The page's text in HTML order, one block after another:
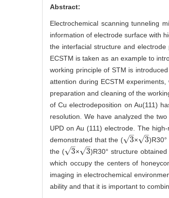
Abstract:
Electrochemical scanning tunneling
information of electrode surface with
the interfacial structure and
ECSTM is taken as an example to
working principle of STM is
attention during ECSTM
preparation and cleaning of the
of Cu electrodeposition on Au(111)
resolution. We have analyzed the
UPD on Au (111) electrode. The
demonstrated that the (
3
–
√
3 × 3
–
√
3
the (
3
–
√
3 × 3
–
√
3
)R30° structure
which occupy the centers of
imaging in electrochemical
ability and that it is important to